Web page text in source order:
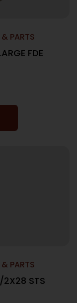
& PARTS
FDE
& PARTS
2X28 STS